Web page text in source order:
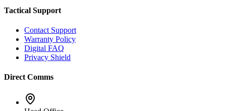
Tactical Support
Contact Support
Warranty Policy
Digital FAQ
Privacy Shield
Direct Comms